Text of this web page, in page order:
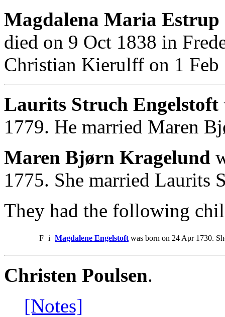
Magdalena Maria Estrup
died on 9 Oct 1838 in
Christian Kierulff on 1
Laurits Struch Engelstoft
1779. He married Maren
Maren Bjørn Kragelund
1775. She married Laurits
They had the following
F i Magdalene Engelstoft was born on 24 Apr 1730.
Christen Poulsen.
[Notes]